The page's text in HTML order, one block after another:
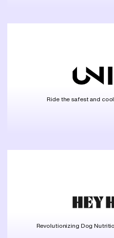
Ride the safest and
Revolutionizing Dog